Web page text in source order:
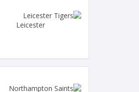
Leicester